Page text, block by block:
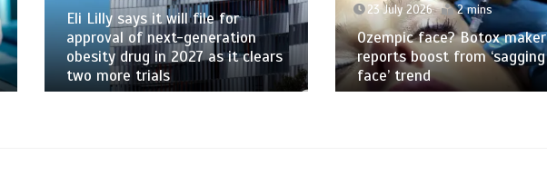
Eli Lilly says it will file for
approval of next-generation
obesity drug in 2027 as it clears
two more trials
23 July 2026 2 mins
Ozempic face? Botox maker
reports boost from ‘sagging
face’ trend